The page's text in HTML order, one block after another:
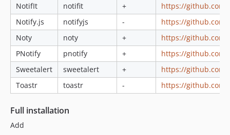
NotifIt
notifit +
https://
Notify.js
notifyjs -
https://
Noty
noty +
https://
PNotify
pnotify +
https://
Sweetalert
sweetalert +
https://
Toastr
toastr - https://github.com/
Full installation
Add